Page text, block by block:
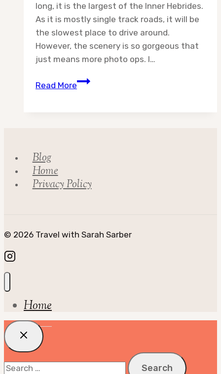
long, it is the largest of the Inner Hebrides.
As it is mostly single track roads, it will be
the slowest place to drive around.
However, the scenery is so gorgeous that
just means more photo ops. I…
Read MoreDestination:
Blog
Home
Privacy Policy
© 2026 Travel with Sarah Sarber
Home
for: